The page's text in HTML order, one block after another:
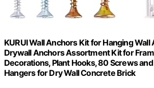
KURUI Wall Anchors Kit for Hanging Wall
Drywall Anchors Assortment Kit for
Decorations, Plant Hooks, 80 Screws
Hangers for Dry Wall Concrete Brick